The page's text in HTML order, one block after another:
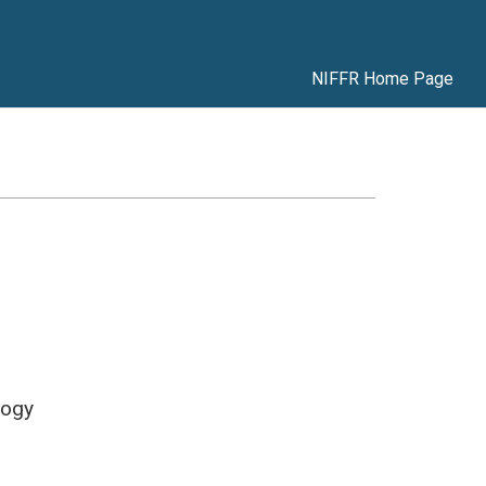
NIFFR Home Page